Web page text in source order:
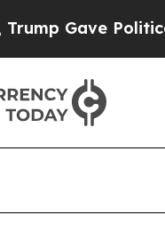
Politically